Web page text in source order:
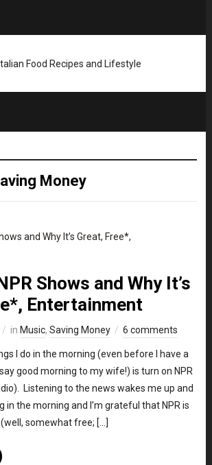
Money
Shows and Why It’s
Entertainment
in Music, Saving Money 6 comments
I do in the morning (even before I have a
good morning to my wife!) is turn on NPR
Listening to the news wakes me up and
in the morning and I’m grateful that NPR is
somewhat free; […]